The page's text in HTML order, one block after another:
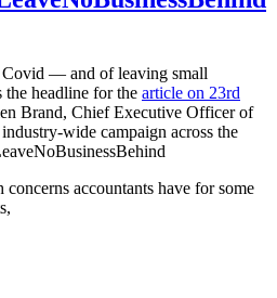
Covid — and of leaving small
the headline for the article on 23rd
Brand, Chief Executive Officer of
wide campaign across the
accountants have for some